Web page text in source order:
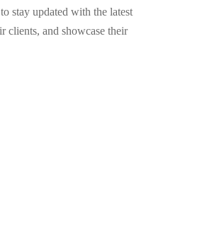
stay updated with the latest
clients, and showcase their